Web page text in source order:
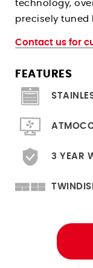
technology,
precisely tuned
Contact us for
FEATURES
3 YEAR